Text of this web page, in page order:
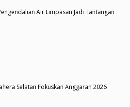
Air Limpasan Jadi Tantangan
Selatan Fokuskan Anggaran 2026